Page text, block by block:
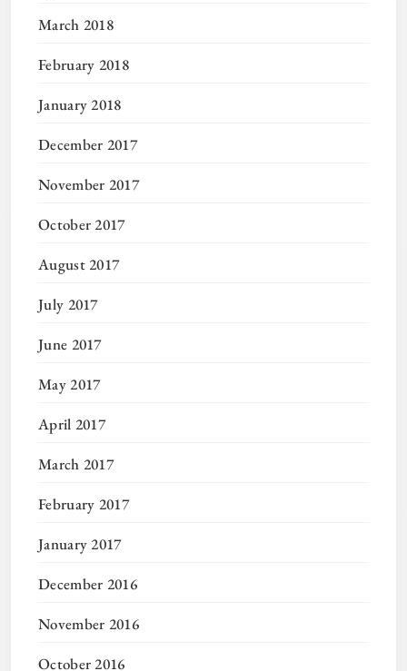
March 2018
February 2018
January 2018
December 2017
November 2017
October 2017
August 2017
July 2017
June 2017
May 2017
April 2017
March 2017
February 2017
January 2017
December 2016
November 2016
October 2016